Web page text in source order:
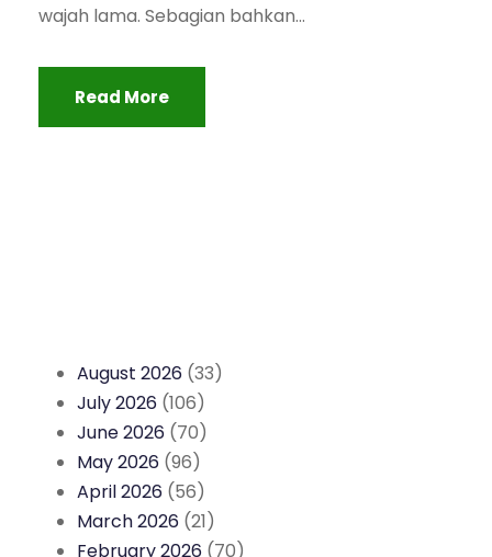
wajah lama. Sebagian bahkan...
Read More
August 2026 (33)
July 2026 (106)
June 2026 (70)
May 2026 (96)
April 2026 (56)
March 2026 (21)
February 2026 (70)